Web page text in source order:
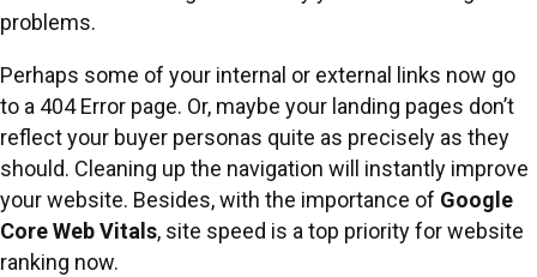
problems.
Perhaps some of your internal or external links now go
to a 404 Error page. Or, maybe your landing pages don’t
reflect your buyer personas quite as precisely as they
should. Cleaning up the navigation will instantly improve
your website. Besides, with the importance of Google
Core Web Vitals, site speed is a top priority for website
ranking now.